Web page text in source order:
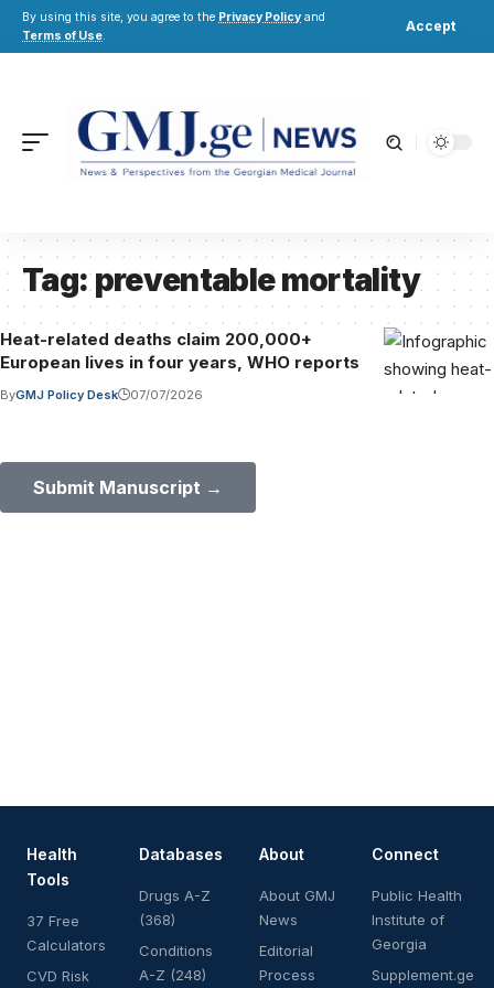
By using this site, you agree to the Privacy Policy and
Terms of Use.
Accept
Tag:preventable mortality
Heat-related deaths claim 200,000+
European lives in four years, WHO reports
ByGMJ Policy Desk 07/07/2026
Submit Manuscript →
Health
Tools
37 Free
Calculators
CVD Risk
Databases
Drugs A-Z
(368)
Conditions
A-Z (248)
About
About GMJ
News
Editorial
Process
Connect
Public Health
Institute of
Georgia
Supplement.ge